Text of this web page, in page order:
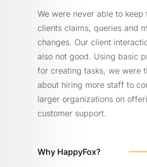
We were never able to keep
clients claims, queries and
changes. Our client
also not good. Using basic
for creating tasks, we were
about hiring more staff to
larger organizations on
customer support.
Why HappyFox?